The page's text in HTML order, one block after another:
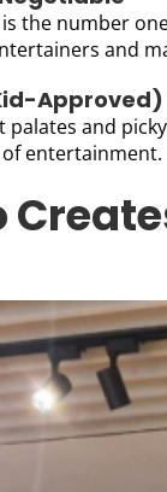
the number
and
and
entertainment.